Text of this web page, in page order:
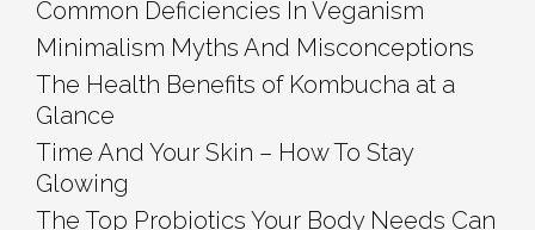
Common Deficiencies In Veganism
Minimalism Myths And Misconceptions
The Health Benefits of Kombucha at a
Glance
Time And Your Skin – How To Stay
Glowing
The Top Probiotics Your Body Needs Can